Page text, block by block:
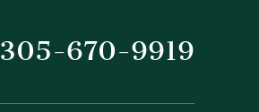
305-670-9919